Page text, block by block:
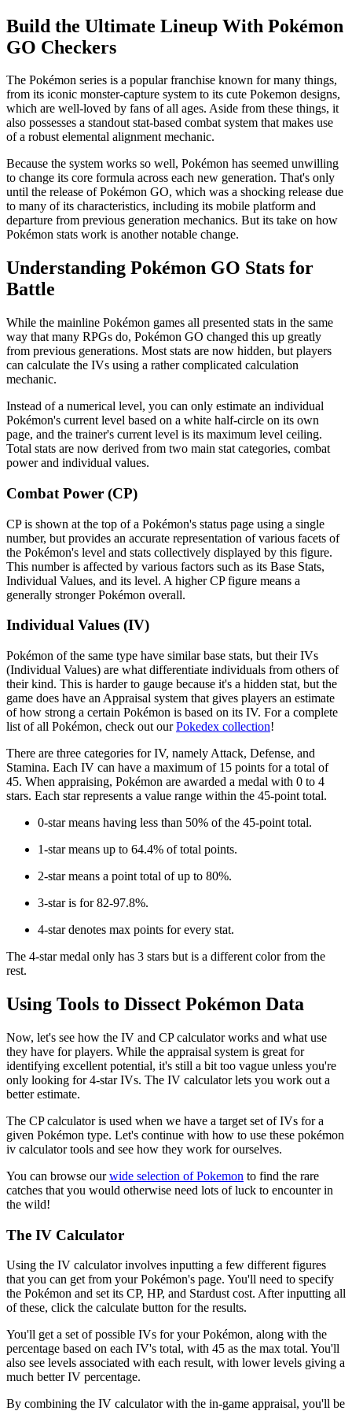
Build the Ultimate Lineup With Pokémon
GO Checkers
The Pokémon series is a popular franchise known for many things,
from its iconic monster-capture system to its cute Pokemon designs,
which are well-loved by fans of all ages. Aside from these things, it
also possesses a standout stat-based combat system that makes use
of a robust elemental alignment mechanic.
Because the system works so well, Pokémon has seemed unwilling
to change its core formula across each new generation. That's only
until the release of Pokémon GO, which was a shocking release due
to many of its characteristics, including its mobile platform and
departure from previous generation mechanics. But its take on how
Pokémon stats work is another notable change.
Understanding Pokémon GO Stats for
Battle
While the mainline Pokémon games all presented stats in the same
way that many RPGs do, Pokémon GO changed this up greatly
from previous generations. Most stats are now hidden, but players
can calculate the IVs using a rather complicated calculation
mechanic.
Instead of a numerical level, you can only estimate an individual
Pokémon's current level based on a white half-circle on its own
page, and the trainer's current level is its maximum level ceiling.
Total stats are now derived from two main stat categories, combat
power and individual values.
Combat Power (CP)
CP is shown at the top of a Pokémon's status page using a single
number, but provides an accurate representation of various facets of
the Pokémon's level and stats collectively displayed by this figure.
This number is affected by various factors such as its Base Stats,
Individual Values, and its level. A higher CP figure means a
generally stronger Pokémon overall.
Individual Values (IV)
Pokémon of the same type have similar base stats, but their IVs
(Individual Values) are what differentiate individuals from others of
their kind. This is harder to gauge because it's a hidden stat, but the
game does have an Appraisal system that gives players an estimate
of how strong a certain Pokémon is based on its IV. For a complete
list of all Pokémon, check out ourPokedex collection!
There are three categories for IV, namely Attack, Defense, and
Stamina. Each IV can have a maximum of 15 points for a total of
45. When appraising, Pokémon are awarded a medal with 0 to 4
stars. Each star represents a value range within the 45-point total.
0-star means having less than 50% of the 45-point total.
1-star means up to 64.4% of total points.
2-star means a point total of up to 80%.
3-star is for 82-97.8%.
4-star denotes max points for every stat.
The 4-star medal only has 3 stars but is a different color from the
rest.
Using Tools to Dissect Pokémon Data
Now, let's see how the IV and CP calculator works and what use
they have for players. While the appraisal system is great for
identifying excellent potential, it's still a bit too vague unless you're
only looking for 4-star IVs. The IV calculator lets you work out a
better estimate.
The CP calculator is used when we have a target set of IVs for a
given Pokémon type. Let's continue with how to use these pokémon
iv calculator tools and see how they work for ourselves.
You can browse ourwide selection of Pokemon to find the rare
catches that you would otherwise need lots of luck to encounter in
the wild!
The IV Calculator
Using the IV calculator involves inputting a few different figures
that you can get from your Pokémon's page. You'll need to specify
the Pokémon and set its CP, HP, and Stardust cost. After inputting all
of these, click the calculate button for the results.
You'll get a set of possible IVs for your Pokémon, along with the
percentage based on each IV's total, with 45 as the max total. You'll
also see levels associated with each result, with lower levels giving a
much better IV percentage.
By combining the IV calculator with the in-game appraisal, you'll be